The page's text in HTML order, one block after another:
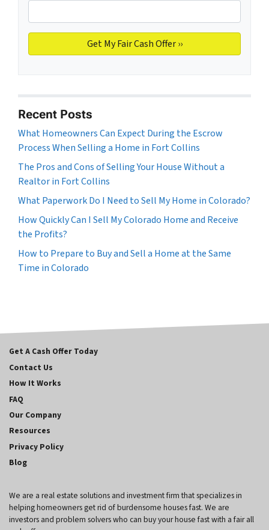
Recent Posts
What Homeowners Can Expect During the Escrow
Process When Selling a Home in Fort Collins
The Pros and Cons of Selling Your House Without a
Realtor in Fort Collins
What Paperwork Do I Need to Sell My Home in Colorado?
How Quickly Can I Sell My Colorado Home and Receive
the Profits?
How to Prepare to Buy and Sell a Home at the Same
Time in Colorado
Get A Cash Offer Today
Contact Us
How It Works
FAQ
Our Company
Resources
Privacy Policy
Blog
We are a real estate solutions and investment firm that specializes in
helping homeowners get rid of burdensome houses fast. We are
investors and problem solvers who can buy your house fast with a fair all